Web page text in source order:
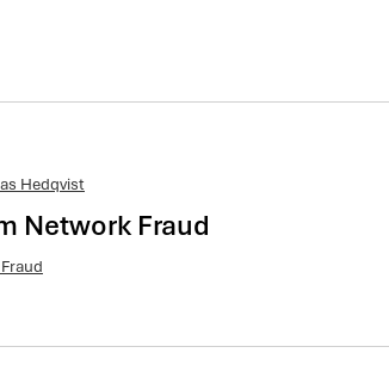
Hedqvist
Network Fraud